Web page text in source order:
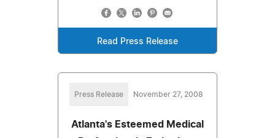
Read Press Release
Press Release November 27, 2008
Atlanta's Esteemed Medical